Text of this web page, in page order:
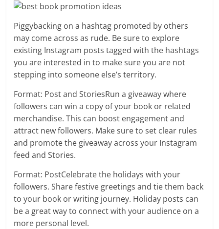
Piggybacking on a hashtag promoted by others
may come across as rude. Be sure to explore
existing Instagram posts tagged with the hashtags
you are interested in to make sure you are not
stepping into someone else’s territory.
Format: Post and StoriesRun a giveaway where
followers can win a copy of your book or related
merchandise. This can boost engagement and
attract new followers. Make sure to set clear rules
and promote the giveaway across your Instagram
feed and Stories.
Format: PostCelebrate the holidays with your
followers. Share festive greetings and tie them back
to your book or writing journey. Holiday posts can
be a great way to connect with your audience on a
more personal level.